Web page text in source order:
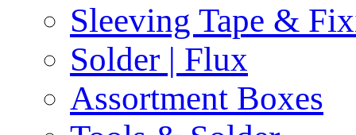
Sleeving Tape &
Solder | Flux
Assortment Boxes